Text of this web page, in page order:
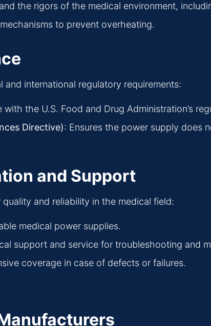
the rigors of the medical environment,
to prevent overheating.
international regulatory requirements:
with the U.S. Food and Drug Administration’s
Directive): Ensures the power supply does
and Support
and reliability in the medical field:
medical power supplies.
support and service for troubleshooting and
coverage in case of defects or failures.